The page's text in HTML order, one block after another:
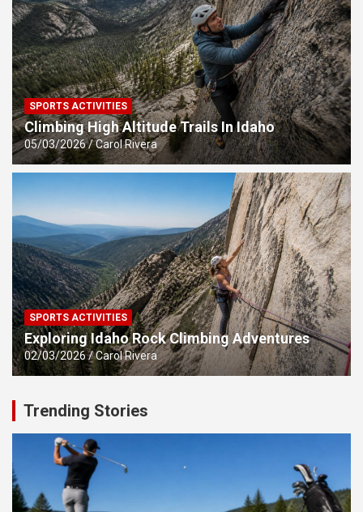
SPORTS ACTIVITIES
Climbing High Altitude Trails In Idaho
05/03/2026 Carol Rivera
SPORTS ACTIVITIES
Exploring Idaho Rock Climbing Adventures
02/03/2026 Carol Rivera
Trending Stories